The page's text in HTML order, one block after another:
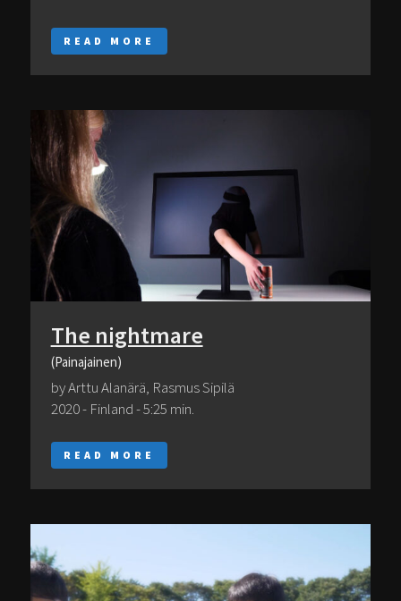
READ MORE
The nightmare
(Painajainen)
by Arttu Alanärä, Rasmus Sipilä
2020 - Finland - 5:25 min.
READ MORE